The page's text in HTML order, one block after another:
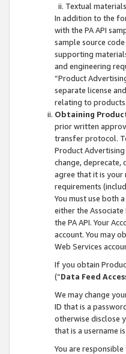
Textual
In addition to the
with the PA API
sample source
supporting
and engineering
“Product
separate license
relating to
Obtaining
prior written
transfer protocol.
Product Advertising
change, deprecate,
agree that it is your
requirements
You must use both
either the
the PA API. Your
account. You may
Web Services
If you obtain
(“Data Feed
We may change
ID that is a
otherwise disclose
that is a username
You are